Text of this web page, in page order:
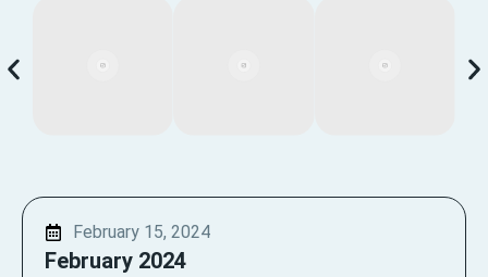
February 15, 2024
February 2024